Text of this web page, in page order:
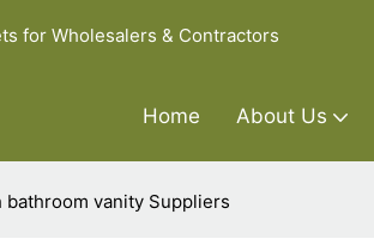
for Wholesalers & Contractors
Home About Us
vanity Suppliers